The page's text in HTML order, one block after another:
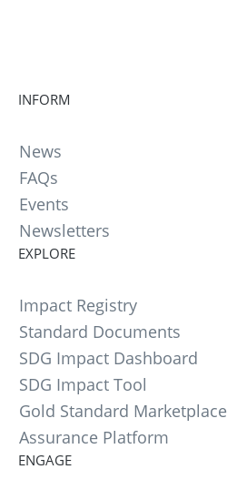
INFORM
News
FAQs
Events
Newsletters
EXPLORE
Impact Registry
Standard Documents
SDG Impact Dashboard
SDG Impact Tool
Gold Standard Marketplace
Assurance Platform
ENGAGE